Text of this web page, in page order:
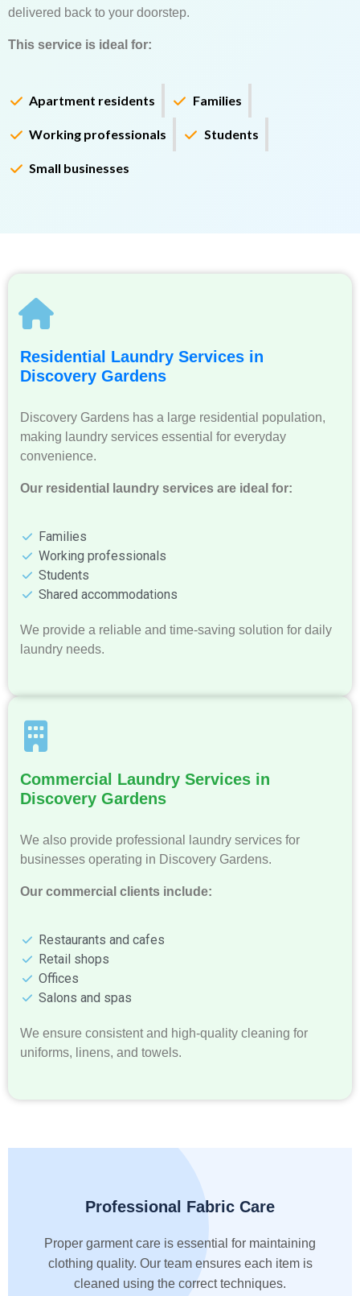
delivered back to your doorstep.
This service is ideal for:
Apartment residents Families
Working professionals Students
Small businesses
Residential Laundry Services in
Discovery Gardens
Discovery Gardens has a large residential population,
making laundry services essential for everyday
convenience.
Our residential laundry services are ideal for:
Families
Working professionals
Students
Shared accommodations
We provide a reliable and time-saving solution for daily
laundry needs.
Commercial Laundry Services in
Discovery Gardens
We also provide professional laundry services for
businesses operating in Discovery Gardens.
Our commercial clients include:
Restaurants and cafes
Retail shops
Offices
Salons and spas
We ensure consistent and high-quality cleaning for
uniforms, linens, and towels.
Professional Fabric Care
Proper garment care is essential for maintaining
clothing quality. Our team ensures each item is
cleaned using the correct techniques.